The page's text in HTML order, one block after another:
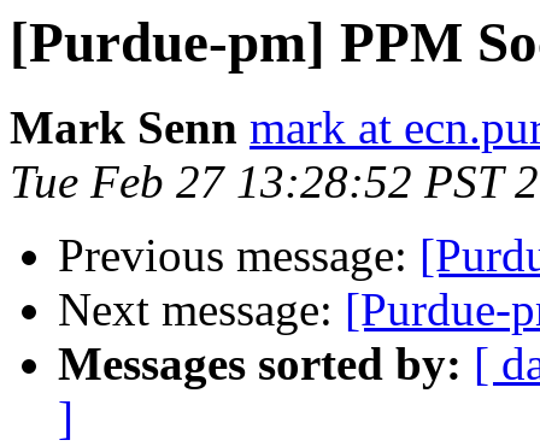
[Purdue-pm] PPM
Mark Senn mark at
Tue Feb 27 13:28:52 PST
Previous message:
Next message: [Purdue-
Messages sorted by: [
]